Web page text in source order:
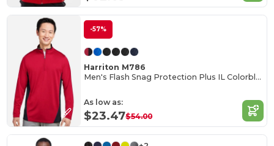
-57%
Harriton M786
Men's Flash Snag Protection Plus IL Colorblock Quarter-Zip
As low as:
$23.47$54.00